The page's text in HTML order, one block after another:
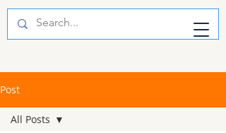
Post
All Posts